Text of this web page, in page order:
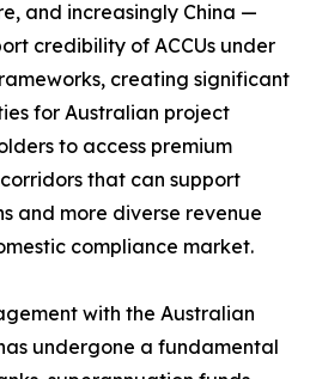
and increasingly China —
credibility of ACCUs under
creating significant
for Australian project
to access premium
that can support
and more diverse revenue
compliance market.
with the Australian
undergone a fundamental